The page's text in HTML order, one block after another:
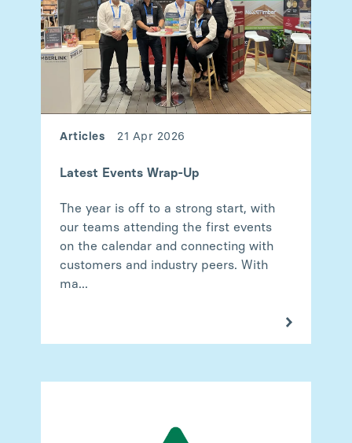
Articles 21 Apr 2026
Latest Events Wrap-Up
The year is off to a strong start, with
our teams attending the first events
on the calendar and connecting with
customers and industry peers. With
ma...